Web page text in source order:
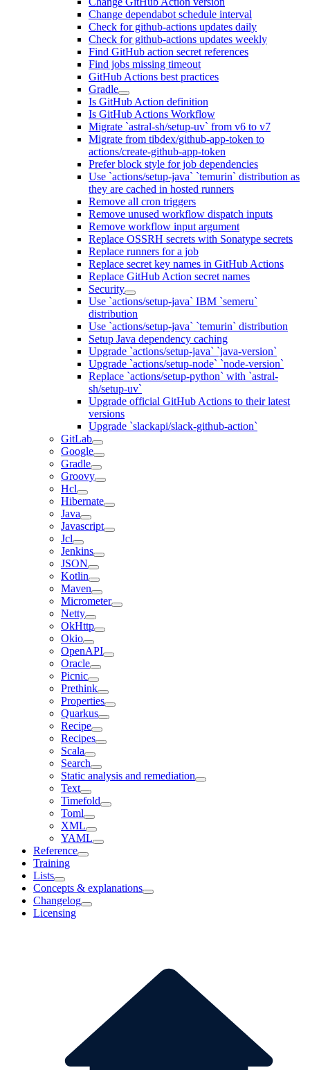
Change dependabot schedule interval
Check for github-actions updates daily
Check for github-actions updates weekly
Find GitHub action secret references
Find jobs missing timeout
GitHub Actions best practices
Gradle
Is GitHub Action definition
Is GitHub Actions Workflow
Migrate `astral-sh/setup-uv` from v6 to v7
Migrate from tibdex/github-app-token to
actions/create-github-app-token
Prefer block style for job dependencies
Use `actions/setup-java` `temurin` distribution as
they are cached in hosted runners
Remove all cron triggers
Remove unused workflow dispatch inputs
Remove workflow input argument
Replace OSSRH secrets with Sonatype secrets
Replace runners for a job
Replace secret key names in GitHub Actions
Replace GitHub Action secret names
Security
Use `actions/setup-java` IBM `semeru`
distribution
Use `actions/setup-java` `temurin` distribution
Setup Java dependency caching
Upgrade `actions/setup-java` `java-version`
Upgrade `actions/setup-node` `node-version`
Replace `actions/setup-python` with `astral-
sh/setup-uv`
Upgrade official GitHub Actions to their latest
versions
Upgrade `slackapi/slack-github-action`
GitLab
Google
Gradle
Groovy
Hcl
Hibernate
Java
Javascript
Jcl
Jenkins
JSON
Kotlin
Maven
Micrometer
Netty
OkHttp
Okio
OpenAPI
Oracle
Picnic
Prethink
Properties
Quarkus
Recipe
Recipes
Scala
Search
Static analysis and remediation
Text
Timefold
Toml
XML
YAML
Reference
Training
Lists
Concepts & explanations
Changelog
Licensing